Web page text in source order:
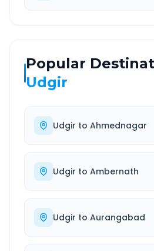
Popular
Udgir
Udgir to Ahmednagar
Udgir to Ambernath
Udgir to Aurangabad